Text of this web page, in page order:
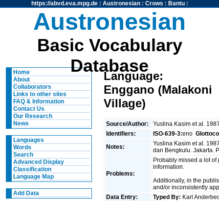
https://abvd.eva.mpg.de: Austronesian: Crows : Bantu:
Austronesian
Basic Vocabulary
Database
Home
About
Collaborators
Links to other sites
FAQ & Information
Contact Us
Our Research
News
Languages
Words
Search
Advanced Display
Classification
Language Map
Add Data
Language:
Enggano (Malakoni
Village)
Source/Author:
Yuslina Kasim et al.
Identifiers:
ISO-639-3:eno
Notes:
Yuslina Kasim et al.
dan Bengkulu. Jakarta.
Problems:
Probably missed a lot
information.
Additionally, in the
and/or inconsistently
Data Entry:
Typed By: Karl